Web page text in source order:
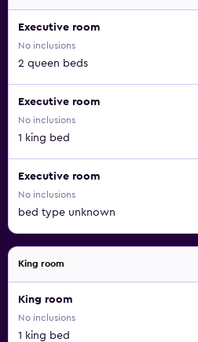
Executive room
No inclusions
2 queen beds
Executive room
No inclusions
1 king bed
Executive room
No inclusions
bed type unknown
King room
King room
No inclusions
1 king bed